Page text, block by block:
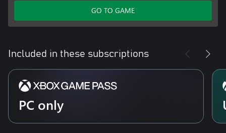
GO TO GAME
Included in these subscriptions
PC only